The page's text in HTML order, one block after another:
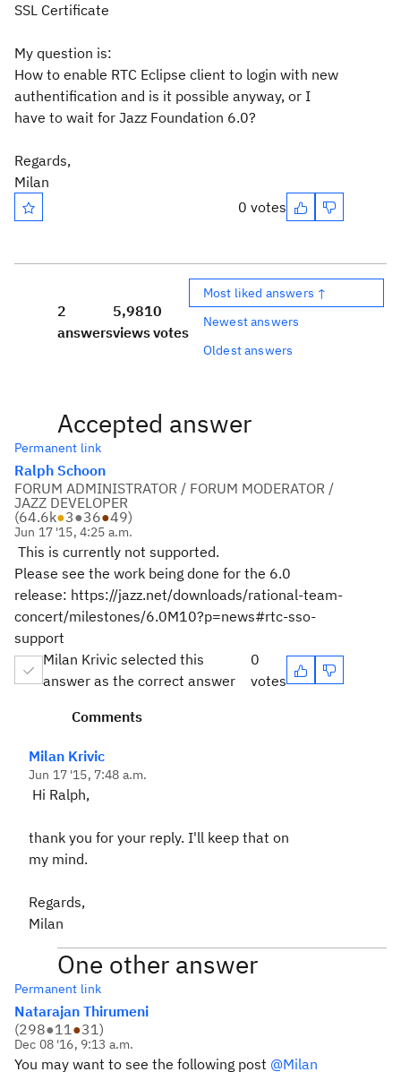
SSL Certificate
My question is:
How to enable RTC Eclipse client to login with new
authentification and is it possible anyway, or I
have to wait for Jazz Foundation 6.0?
Regards,
Milan
0 votes
2
answers
5,981
views
0
votes
Most liked answers ↑
Newest answers
Oldest answers
Accepted answer
Permanent link
Ralph Schoon
FORUM ADMINISTRATOR / FORUM MODERATOR /
JAZZ DEVELOPER
(64.6k●3●36●49)
Jun 17 '15, 4:25 a.m.
This is currently not supported.
Please see the work being done for the 6.0
release: https://jazz.net/downloads/rational-team-
concert/milestones/6.0M10?p=news#rtc-sso-
support
Milan Krivic selected this
answer as the correct answer
0
votes
Comments
Milan Krivic
Jun 17 '15, 7:48 a.m.
Hi Ralph,
thank you for your reply. I'll keep that on
my mind.
Regards,
Milan
One other answer
Permanent link
Natarajan Thirumeni
(298●11●31)
Dec 08 '16, 9:13 a.m.
You may want to see the following post @Milan